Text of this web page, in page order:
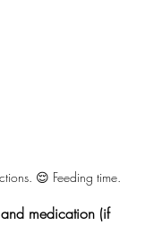
😌 Feeding time.
medication (if